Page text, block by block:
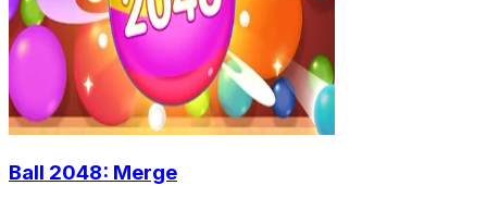
Ball 2048: Merge